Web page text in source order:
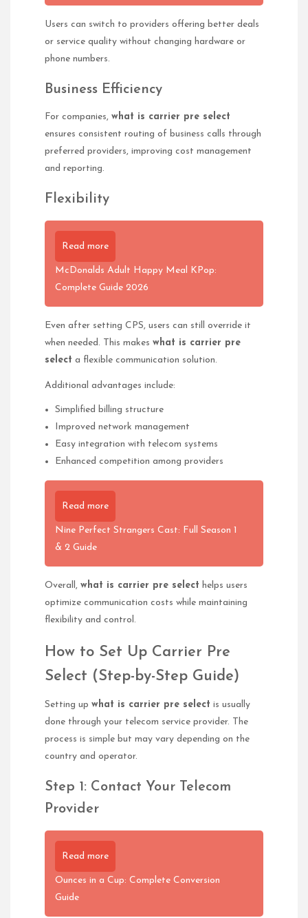
Users can switch to providers offering better deals
or service quality without changing hardware or
phone numbers.
Business Efficiency
For companies, what is carrier pre select
ensures consistent routing of business calls through
preferred providers, improving cost management
and reporting.
Flexibility
Read more
McDonalds Adult Happy Meal KPop:
Complete Guide 2026
Even after setting CPS, users can still override it
when needed. This makes what is carrier pre
select a flexible communication solution.
Additional advantages include:
Simplified billing structure
Improved network management
Easy integration with telecom systems
Enhanced competition among providers
Read more
Nine Perfect Strangers Cast: Full Season 1
& 2 Guide
Overall, what is carrier pre select helps users
optimize communication costs while maintaining
flexibility and control.
How to Set Up Carrier Pre
Select (Step-by-Step Guide)
Setting up what is carrier pre select is usually
done through your telecom service provider. The
process is simple but may vary depending on the
country and operator.
Step 1: Contact Your Telecom
Provider
Read more
Ounces in a Cup: Complete Conversion
Guide